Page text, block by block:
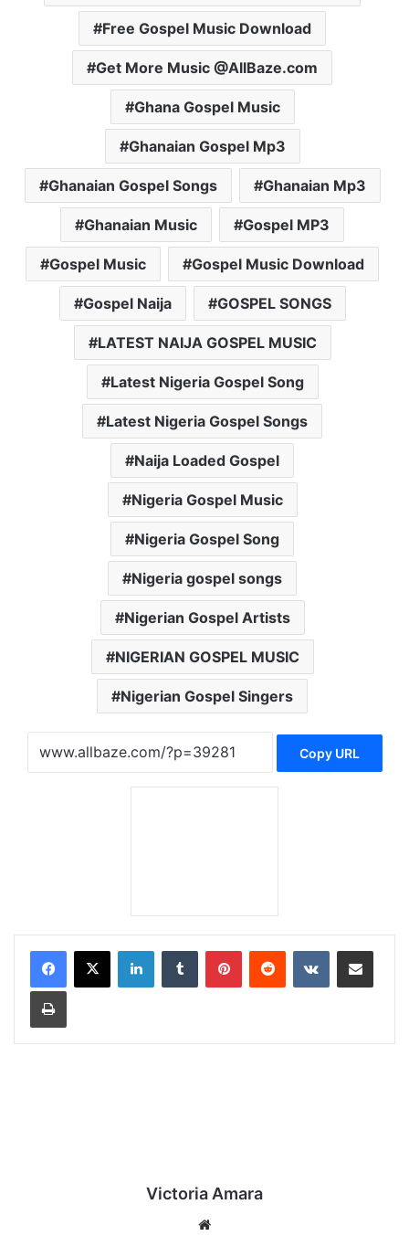
Free Gospel Music Download
Get More Music @AllBaze.com
Ghana Gospel Music
Ghanaian Gospel Mp3
Ghanaian Gospel Songs Ghanaian Mp3
Ghanaian Music Gospel MP3
Gospel Music Gospel Music Download
Gospel Naija GOSPEL SONGS
LATEST NAIJA GOSPEL MUSIC
Latest Nigeria Gospel Song
Latest Nigeria Gospel Songs
Naija Loaded Gospel
Nigeria Gospel Music
Nigeria Gospel Song
Nigeria gospel songs
Nigerian Gospel Artists
NIGERIAN GOSPEL MUSIC
Nigerian Gospel Singers
Copy URL
Victoria Amara